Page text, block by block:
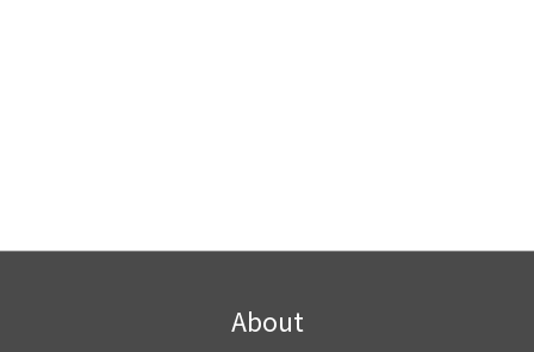
About